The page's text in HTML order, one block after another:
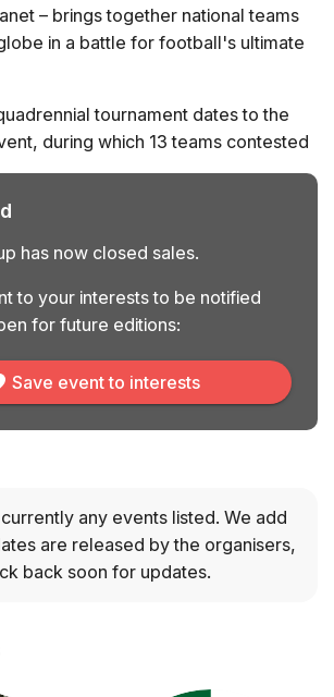
– brings together national teams
in a battle for football's ultimate
tournament dates to the
during which 13 teams contested
these, Uruguay, Argentina,
It was the host nation –
out on top, beating Argentina in
and will do so again in 2026; for
will enter the tournament’s final
qualification.
teams have managed to lift the
most successful nation is
the trophy 5 times and are the
winners are Germany and Italy, with 4
on 3 titles; France and Uruguay,
and England and Spain, with 1 title
will be held in 16 cities across the
Canada, and Mexico.
has now closed sales.
to your interests to be notified
for future editions:
Save event to interests
any events listed. We add
are released by the organisers,
back soon for updates.